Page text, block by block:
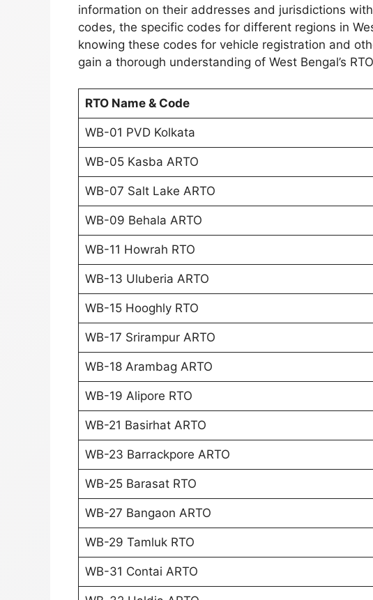
information on their addresses and jurisdictions
codes, the specific codes for different regions in
knowing these codes for vehicle registration and
gain a thorough understanding of West Bengal’s
RTO Name & Code
WB-01 PVD Kolkata
WB-05 Kasba ARTO
WB-07 Salt Lake ARTO
WB-09 Behala ARTO
WB-11 Howrah RTO
WB-13 Uluberia ARTO
WB-15 Hooghly RTO
WB-17 Srirampur ARTO
WB-18 Arambag ARTO
WB-19 Alipore RTO
WB-21 Basirhat ARTO
WB-23 Barrackpore ARTO
WB-25 Barasat RTO
WB-27 Bangaon ARTO
WB-29 Tamluk RTO
WB-31 Contai ARTO